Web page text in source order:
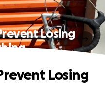
Losing
Losing